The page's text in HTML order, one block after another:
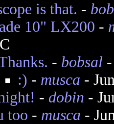
is that. -
10" LX200 -
- bobsal-
:) - musca -
- dobin -
too - musca -